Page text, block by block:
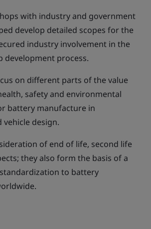
with industry and government
develop detailed scopes for the
industry involvement in the
development process.
on different parts of the value
safety and environmental
battery manufacture in
vehicle design.
of end of life, second life
they also form the basis of a
to battery